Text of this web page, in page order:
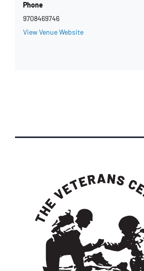
Phone
9708469746
View Venue Website